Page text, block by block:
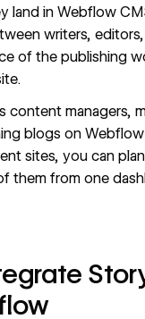
land in Webflow
writers,
of the publishing
content managers,
blogs on
sites, you can
them from one